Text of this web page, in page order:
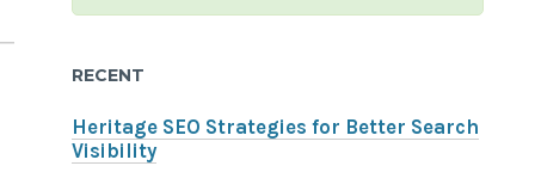
RECENT
Heritage SEO Strategies for Better Search
Visibility